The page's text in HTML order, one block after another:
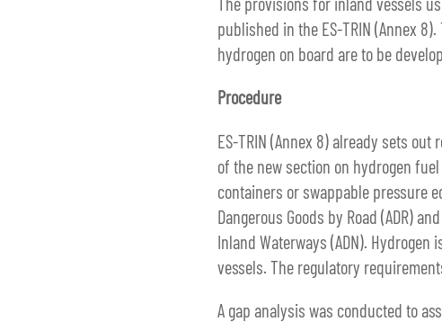
published in the ES-TRIN (Annex
hydrogen on board are to be
Procedure
ES-TRIN (Annex 8) already sets
of the new section on hydrogen
containers or swappable pressure
Dangerous Goods by Road (ADR)
Inland Waterways (ADN).
vessels. The regulatory
A gap analysis was conducted to